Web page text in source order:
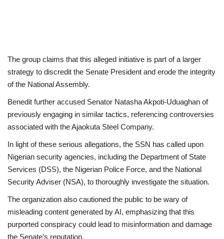
The group claims that this alleged initiative is part of a larger
strategy to discredit the Senate President and erode the integrity
of the National Assembly.
Benedit further accused Senator Natasha Akpoti-Uduaghan of
previously engaging in similar tactics, referencing controversies
associated with the Ajaokuta Steel Company.
In light of these serious allegations, the SSN has called upon
Nigerian security agencies, including the Department of State
Services (DSS), the Nigerian Police Force, and the National
Security Adviser (NSA), to thoroughly investigate the situation.
The organization also cautioned the public to be wary of
misleading content generated by AI, emphasizing that this
purported conspiracy could lead to misinformation and damage
the Senate’s reputation.